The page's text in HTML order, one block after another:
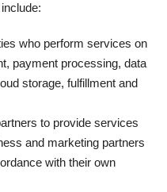
who perform services on
payment processing, data
storage, fulfillment and
to provide services
and marketing partners
with their own